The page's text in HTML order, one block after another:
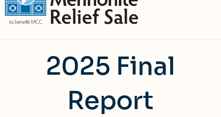
2025 Final
Report